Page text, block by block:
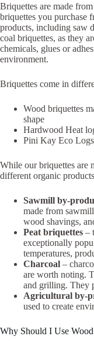
Briquettes are made
briquettes you purchase
products, including saw
coal briquettes, as they
chemicals, glues or
environment.
Briquettes come in
Wood briquettes
shape
Hardwood Heat
Pini Kay Eco
While our briquettes are
different organic
Sawmill by-
made from
wood shavings,
Peat briquettes –
exceptionally
temperatures,
Charcoal –
are worth noting.
and grilling. They
Agricultural by-
used to create
Why Should I Use